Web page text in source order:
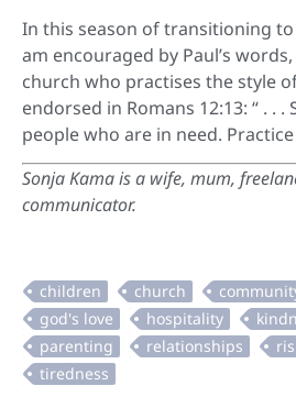
In this season of transitioning
am encouraged by Paul’s
church who practises the style
endorsed in Romans 12:13: “ . . .
people who are in need.
Sonja Kama is a wife, mum,
communicator.